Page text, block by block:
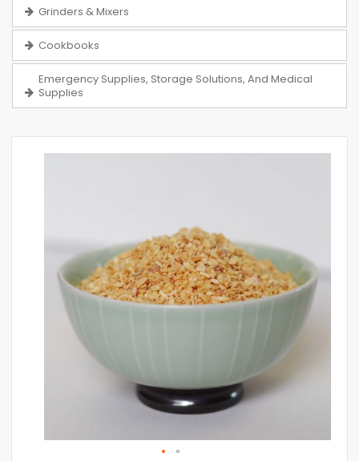
Grinders & Mixers
Cookbooks
Emergency Supplies, Storage Solutions, And Medical
Supplies